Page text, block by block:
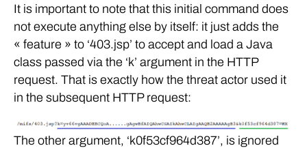
It is important to note that this initial command does
not execute anything else by itself: it just adds the
« feature » to ‘403.jsp’ to accept and load a Java
class passed via the ‘k’ argument in the HTTP
request. That is exactly how the threat actor used it
in the subsequent HTTP request:
The other argument, ‘k0f53cf964d387’, is ignored